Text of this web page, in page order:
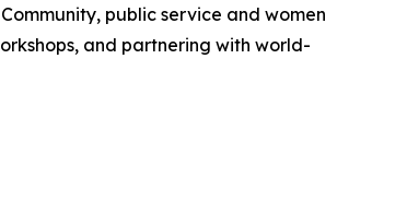
public service and women
and partnering with world-